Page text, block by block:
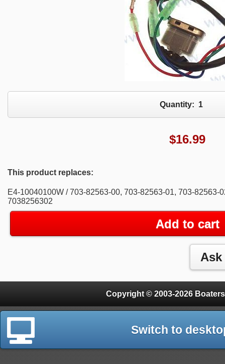
Quantity: 1
$16.99
This product replaces:
E4-10040100W / 703-82563-00, 703-82563-01, 703-82563-
7038256302
Add to cart
Copyright © 2003-2026
Switch to